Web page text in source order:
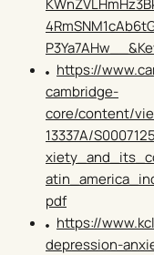
https://
cambridge-
core/content/
13337A/
pdf
https://
depression-